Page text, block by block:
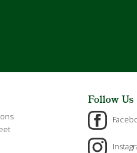
Follow Us